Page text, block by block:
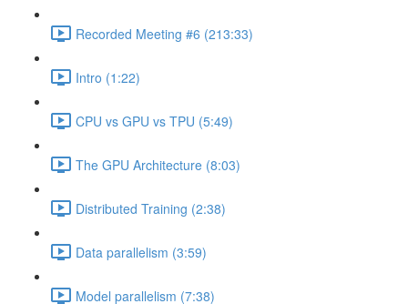
Recorded Meeting #6 (213:33)
Intro (1:22)
CPU vs GPU vs TPU (5:49)
The GPU Architecture (8:03)
Distributed Training (2:38)
Data parallelism (3:59)
Model parallelism (7:38)